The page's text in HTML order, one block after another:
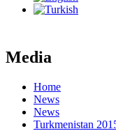
Media
Home
News
News
Turkmenistan